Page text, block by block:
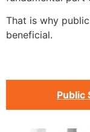
That is why
beneficial.
Public